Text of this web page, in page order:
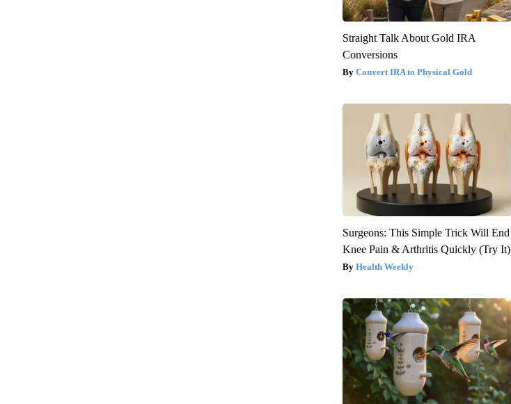
Straight Talk About Gold IRA
Conversions
Convert IRA to Physical Gold
Surgeons: This Simple Trick Will End
Knee Pain & Arthritis Quickly (Try It)
Health Weekly